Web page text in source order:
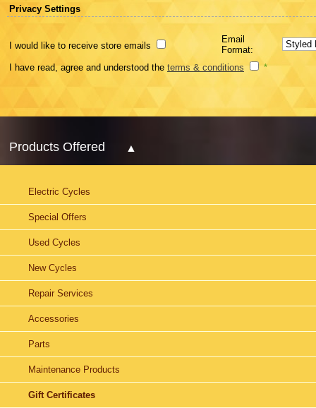
Privacy Settings
I would like to receive store emails
Email
Format:
I have read, agree and understood the terms & conditions *
Products Offered
Electric Cycles
Special Offers
Used Cycles
New Cycles
Repair Services
Accessories
Parts
Maintenance Products
Gift Certificates